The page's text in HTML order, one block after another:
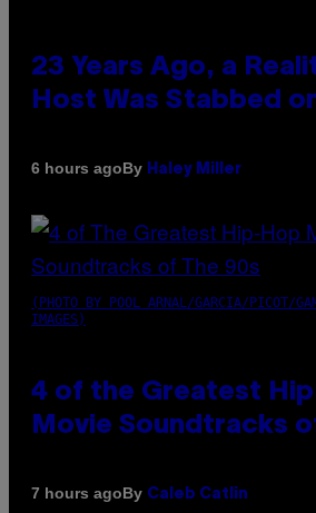
23 Years Ago, a
Host Was Stabbed
6 hours agoBy Haley Miller
(PHOTO BY POOL ARNAL/GARCIA/PICOT/
IMAGES)
4 of the Greatest
Movie Soundtracks
7 hours agoBy Caleb Catlin